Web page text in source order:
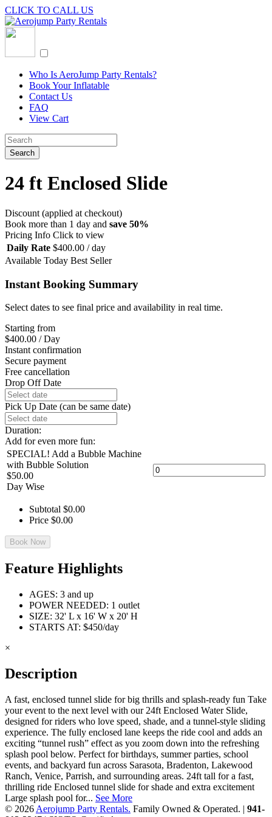
CLICK TO CALL US
Who Is AeroJump Party Rentals?
Book Your Inflatable
Contact Us
FAQ
View Cart
24 ft Enclosed Slide
Discount (applied at checkout)
Book more than 1 day and save 50%
Pricing Info Click to view
Daily Rate $400.00 / day
Available Today Best Seller
Instant Booking Summary
Select dates to see final price and availability in real time.
Starting from
$400.00 / Day
Instant confirmation
Secure payment
Free cancellation
Drop Off Date
Pick Up Date (can be same date)
Duration:
Add for even more fun:
SPECIAL! Add a Bubble Machine
with Bubble Solution
$50.00
Day Wise
Subtotal $0.00
Price $0.00
Book Now
Feature Highlights
AGES: 3 and up
POWER NEEDED: 1 outlet
SIZE: 32' L x 16' W x 20' H
STARTS AT: $450/day
×
Description
A fast, enclosed tunnel slide for big thrills and splash‑ready fun Take
your event to the next level with our 24ft Enclosed Water Slide,
designed for riders who love speed, shade, and a tunnel‑style sliding
experience. The fully enclosed lane keeps the ride cool and adds an
exciting “tunnel rush” effect as you zoom down into the refreshing
splash pool below. Perfect for birthdays, summer parties, school
events, and backyard fun across Sarasota, Bradenton, Lakewood
Ranch, Venice, Parrish, and surrounding areas. 24ft tall for a fast,
thrilling ride Enclosed tunnel slide for shade and extra excitement
Large splash pool for... See More
© 2026 Aerojump Party Rentals. Family Owned & Operated. | 941-